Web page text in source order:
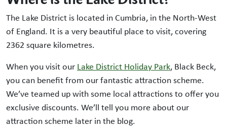
The Lake District is located in Cumbria, in the North-West
of England. It is a very beautiful place to visit, covering
2362 square kilometres.
When you visit our Lake District Holiday Park, Black Beck,
you can benefit from our fantastic attraction scheme.
We’ve teamed up with some local attractions to offer you
exclusive discounts. We’ll tell you more about our
attraction scheme later in the blog.